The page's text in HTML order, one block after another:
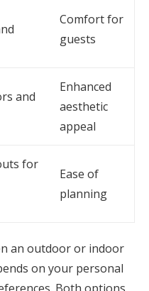
Comfort for
guests
and
Enhanced
aesthetic
appeal
for
Ease of
planning
an outdoor or indoor
on your personal